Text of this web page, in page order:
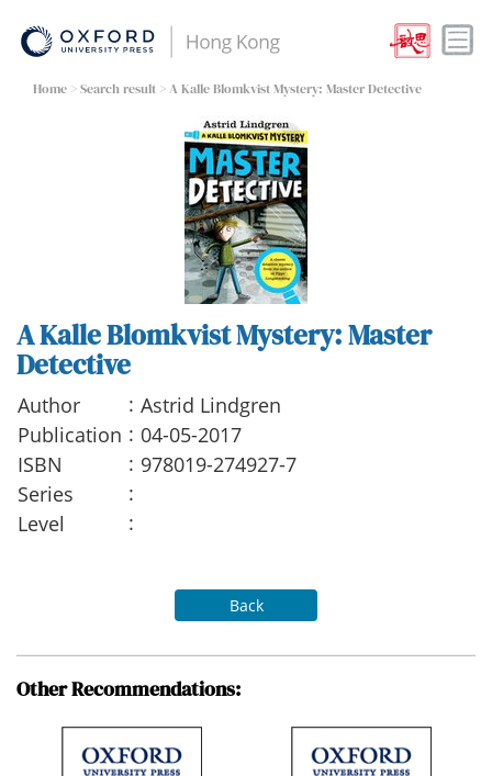
Home >Search result > A Kalle Blomkvist Mystery: Master Detective
A Kalle Blomkvist Mystery: Master
Detective
Author : Astrid Lindgren
Publication : 04-05-2017
ISBN
: 978019-274927-7
Series
:
Level
:
Back
Other Recommendations: